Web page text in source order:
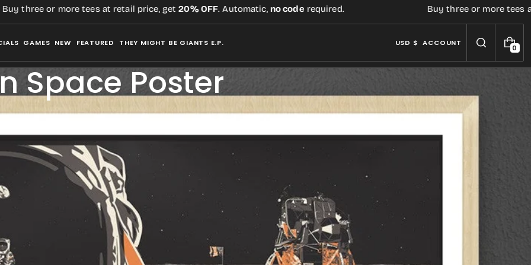
or more tees at retail price, get20% OFF. Automatic,no coderequired. Buy three or more tees at
GAMES NEW FEATURED THEY MIGHT BE GIANTS E.P. USD $ ACCOUNT
00
I
T
Space Poster